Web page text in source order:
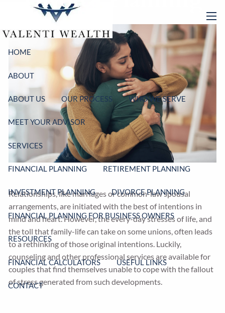
Skip to main content
HOME
ABOUT
ABOUT US OUR PROCESS WHO WE SERVE
MEET YOUR ADVISOR
SERVICES
FINANCIAL PLANNING RETIREMENT PLANNING
INVESTMENT PLANNING DIVORCE PLANNING
FINANCIAL PLANNING FOR BUSINESS OWNERS
RESOURCES
FINANCIAL CALCULATORS USEFUL LINKS
CONTACT
Relationships, like marriages or common-law spousal
arrangements, are initiated with the best of intentions in
mind and heart. However, the every-day stresses of life, and
the toll that family-life can take on some unions, often leads
to a rethinking of those original intentions. Luckily,
counseling and other professional services are available for
couples that find themselves unable to cope with the fallout
of stress generated from such developments.